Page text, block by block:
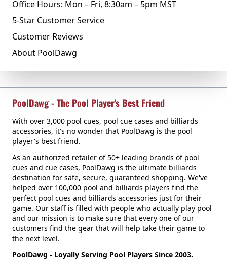
Office Hours: Mon – Fri, 8:30am – 5pm MST
5-Star Customer Service
Customer Reviews
About PoolDawg
PoolDawg - The Pool Player's Best Friend
With over 3,000 pool cues, pool cue cases and billiards
accessories, it's no wonder that PoolDawg is the pool
player's best friend.
As an authorized retailer of 50+ leading brands of pool
cues and cue cases, PoolDawg is the ultimate billiards
destination for safe, secure, guaranteed shopping. We've
helped over 100,000 pool and billiards players find the
perfect pool cues and billiards accessories just for their
game. Our staff is filled with people who actually play pool
and our mission is to make sure that every one of our
customers find the gear that will help take their game to
the next level.
PoolDawg - Loyally Serving Pool Players Since 2003.